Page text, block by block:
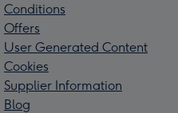
Conditions
Offers
User Generated Content
Cookies
Supplier Information
Blog